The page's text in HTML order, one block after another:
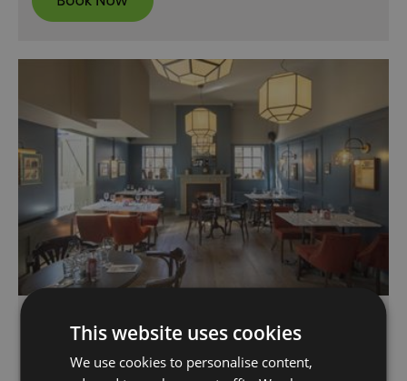
Davy’s Wine Vaults
This website uses cookies
We use cookies to personalise content,